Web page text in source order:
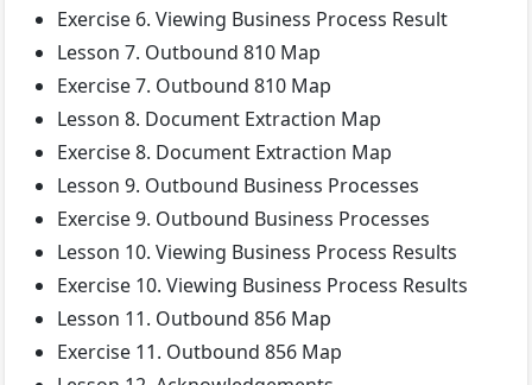
Exercise 6. Viewing Business Process Result
Lesson 7. Outbound 810 Map
Exercise 7. Outbound 810 Map
Lesson 8. Document Extraction Map
Exercise 8. Document Extraction Map
Lesson 9. Outbound Business Processes
Exercise 9. Outbound Business Processes
Lesson 10. Viewing Business Process Results
Exercise 10. Viewing Business Process Results
Lesson 11. Outbound 856 Map
Exercise 11. Outbound 856 Map